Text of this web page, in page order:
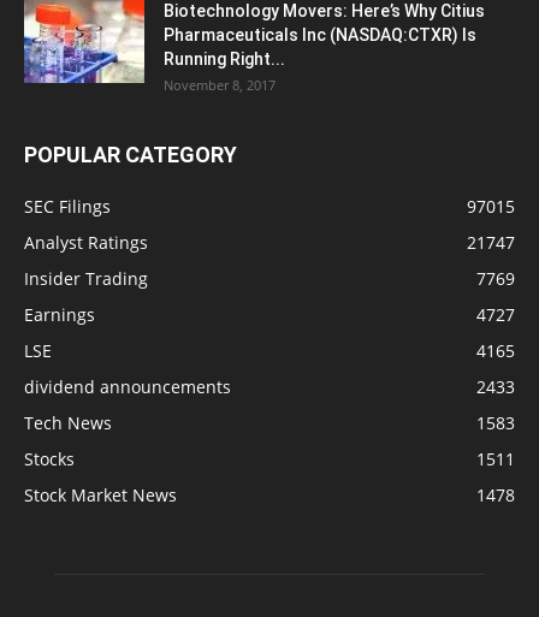
Biotechnology Movers: Here’s Why Citius
Pharmaceuticals Inc (NASDAQ:CTXR) Is
Running Right...
November 8, 2017
POPULAR CATEGORY
SEC Filings
97015
Analyst Ratings
21747
Insider Trading
7769
Earnings
4727
LSE
4165
dividend announcements
2433
Tech News
1583
Stocks
1511
Stock Market News
1478